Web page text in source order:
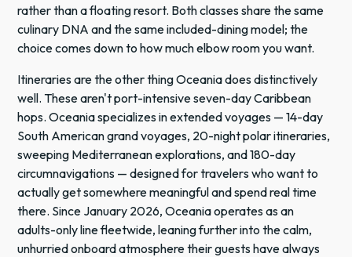
rather than a floating resort. Both classes share the same
culinary DNA and the same included-dining model; the
choice comes down to how much elbow room you want.
Itineraries are the other thing Oceania does distinctively
well. These aren't port-intensive seven-day Caribbean
hops. Oceania specializes in extended voyages — 14-day
South American grand voyages, 20-night polar itineraries,
sweeping Mediterranean explorations, and 180-day
circumnavigations — designed for travelers who want to
actually get somewhere meaningful and spend real time
there. Since January 2026, Oceania operates as an
adults-only line fleetwide, leaning further into the calm,
unhurried onboard atmosphere their guests have always